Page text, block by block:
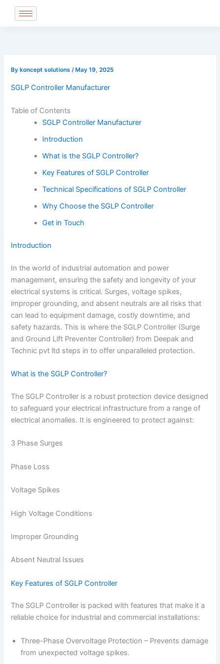
By koncept solutions/ May 19, 2025
SGLP Controller Manufacturer
Table of Contents
SGLP Controller Manufacturer
Introduction
What is the SGLP Controller?
Key Features of SGLP Controller
Technical Specifications of SGLP Controller
Why Choose the SGLP Controller
Get in Touch
Introduction
In the world of industrial automation and power
management, ensuring the safety and longevity of your
electrical systems is critical. Surges, voltage spikes,
improper grounding, and absent neutrals are all risks that
can lead to equipment damage, costly downtime, and
safety hazards. This is where the SGLP Controller (Surge
and Ground Lift Preventer Controller) from Deepak and
Technic pvt ltd steps in to offer unparalleled protection.
What is the SGLP Controller?
The SGLP Controller is a robust protection device designed
to safeguard your electrical infrastructure from a range of
electrical anomalies. It is engineered to protect against:
3 Phase Surges
Phase Loss
Voltage Spikes
High Voltage Conditions
Improper Grounding
Absent Neutral Issues
Key Features of SGLP Controller
The SGLP Controller is packed with features that make it a
reliable choice for industrial and commercial installations:
Three-Phase Overvoltage Protection – Prevents damage
from unexpected voltage spikes.